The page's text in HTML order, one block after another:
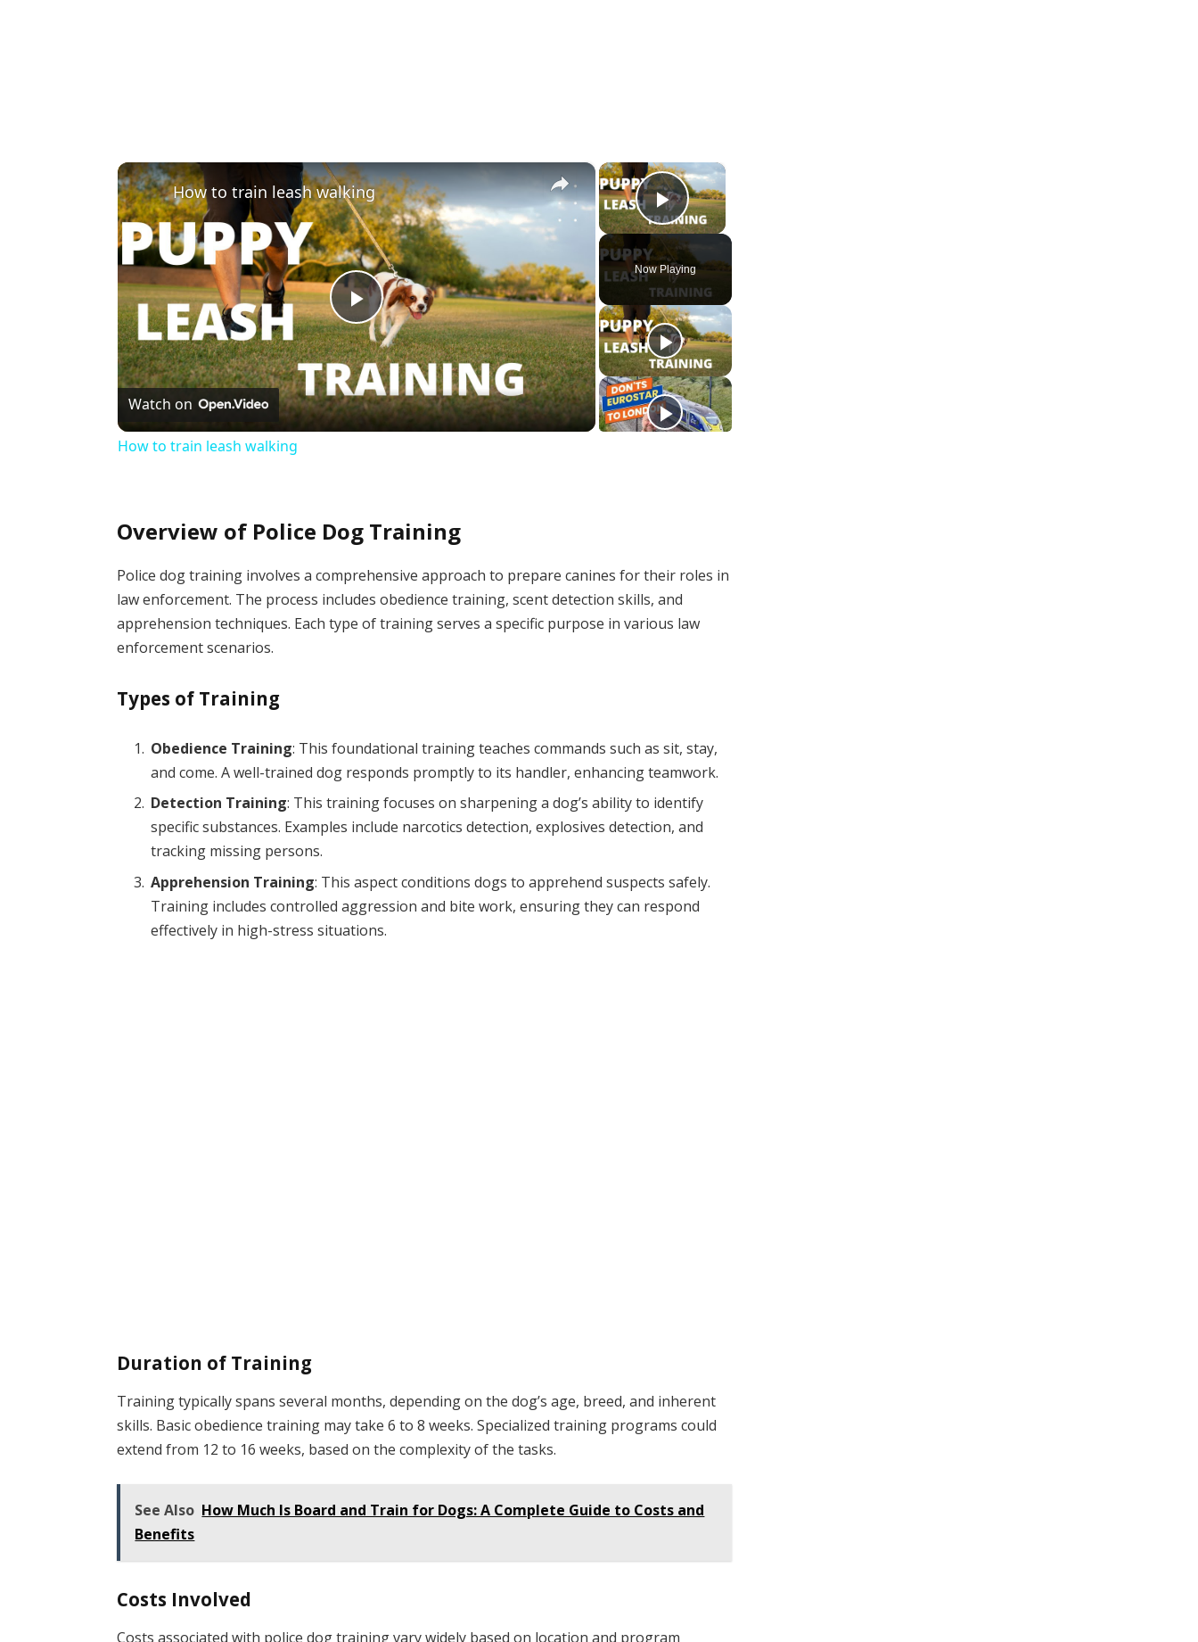
×
Play Video
Now Playing
×
Play
Video
How to train leash walking
Watch on
How to train leash walking
Overview of Police Dog Training
Police dog training involves a comprehensive approach to prepare canines for their roles in
law enforcement. The process includes obedience training, scent detection skills, and
apprehension techniques. Each type of training serves a specific purpose in various law
enforcement scenarios.
Types of Training
Obedience Training: This foundational training teaches commands such as sit, stay,
and come. A well-trained dog responds promptly to its handler, enhancing teamwork.
Detection Training: This training focuses on sharpening a dog’s ability to identify
specific substances. Examples include narcotics detection, explosives detection, and
tracking missing persons.
Apprehension Training: This aspect conditions dogs to apprehend suspects safely.
Training includes controlled aggression and bite work, ensuring they can respond
effectively in high-stress situations.
Duration of Training
Training typically spans several months, depending on the dog’s age, breed, and inherent
skills. Basic obedience training may take 6 to 8 weeks. Specialized training programs could
extend from 12 to 16 weeks, based on the complexity of the tasks.
See Also How Much Is Board and Train for Dogs: A Complete Guide to Costs and
Benefits
Costs Involved
Costs associated with police dog training vary widely based on location and program